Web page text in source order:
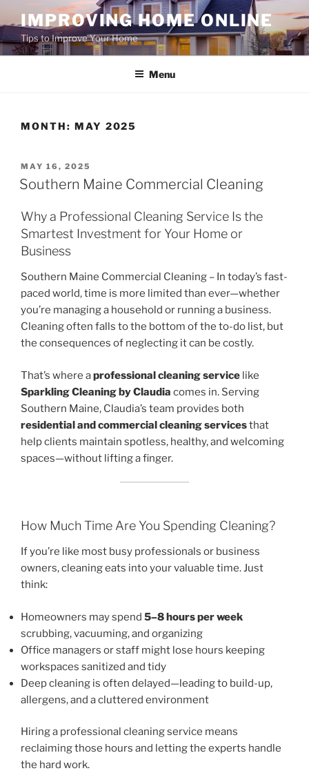
to
content
IMPROVING HOME ONLINE
Tips to Improve Your Home
Menu
MONTH: MAY 2025
POSTED
ON
MAY 16, 2025
Southern Maine Commercial Cleaning
Why a Professional Cleaning Service Is the
Smartest Investment for Your Home or
Business
Southern Maine Commercial Cleaning – In today’s fast-
paced world, time is more limited than ever—whether
you’re managing a household or running a business.
Cleaning often falls to the bottom of the to-do list, but
the consequences of neglecting it can be costly.
That’s where aprofessional cleaning service like
Sparkling Cleaning by Claudia comes in. Serving
Southern Maine, Claudia’s team provides both
residential and commercial cleaning servicesthat
help clients maintain spotless, healthy, and welcoming
spaces—without lifting a finger.
How Much Time Are You Spending Cleaning?
If you’re like most busy professionals or business
owners, cleaning eats into your valuable time. Just
think:
Homeowners may spend 5–8 hours per week
scrubbing, vacuuming, and organizing
Office managers or staff might lose hours keeping
workspaces sanitized and tidy
Deep cleaning is often delayed—leading to build-up,
allergens, and a cluttered environment
Hiring a professional cleaning service means
reclaiming those hours and letting the experts handle
the hard work.